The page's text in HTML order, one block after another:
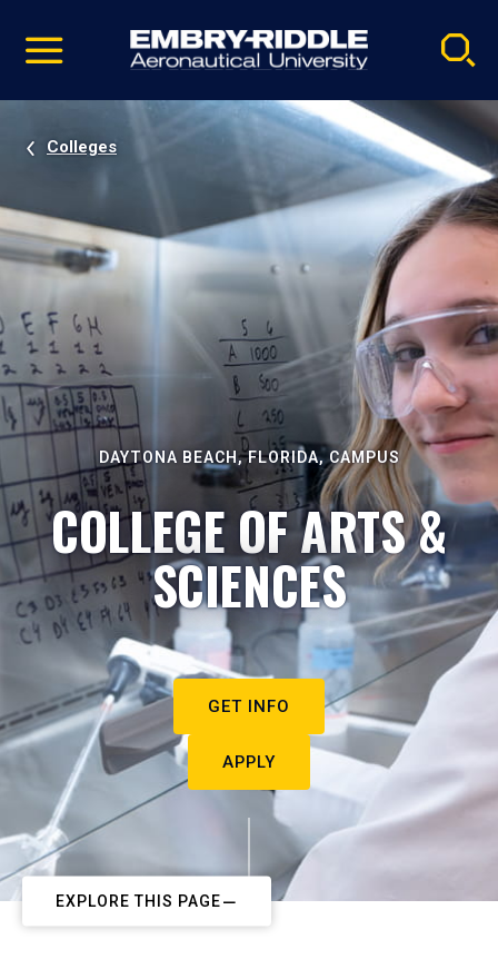
video
Navigation
Colleges
DAYTONA BEACH, FLORIDA, CAMPUS
COLLEGE OF ARTS &
SCIENCES
GET INFO
APPLY
EXPLORE THIS PAGE